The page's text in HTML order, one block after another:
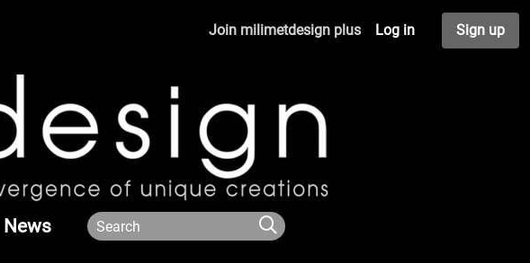
Join milimetdesign plus Log in Sign up
News